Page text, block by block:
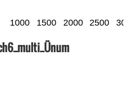
1000 1500 2000 2500